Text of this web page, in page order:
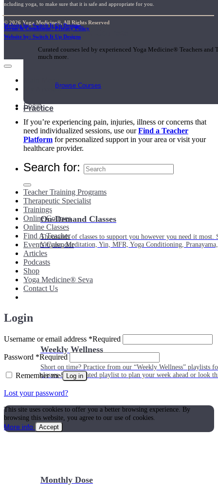
Short Online Courses
Curated courses led by experienced Yoga Medicine® Teachers
much more.
Browse Courses
Practice
On-Demand Classes
Thousands of classes to support you however you need it
Vinyasa, Meditation, Yin, MFR, Yoga Conditioning,
Weekly Wellness
Short on time? Practice from our “Weekly Wellness” playlists
classes & an updated playlist to plan your week ahead or look
Monthly Dose
including yoga, to make sure that it is safe and appropriate for you.
© 2026 Yoga Medicine®, All Rights Reserved
Terms & Conditions / Privacy Policy
Website by: Switch It Up Designs
Website by: Switch It Up Designs
My Account
Login
If you’re experiencing pain, injuries, illness or concerns that
need individualized sessions, use ourFind a Teacher
Platform for personalized support in your area or visit your
healthcare provider.
Search for:
Teacher Training Programs
Therapeutic Specialist
Trainings
Online Courses
Online Classes
Find A Teacher
Events Calendar
Articles
Podcasts
Shop
Yoga Medicine® Seva
Contact Us
Login
Username or email address *Required
Password *Required
Remember me Log in
Lost your password?
This site uses cookies to offer you a better browsing experience. By
browsing this website, you agree to our use of cookies.
More info
Accept